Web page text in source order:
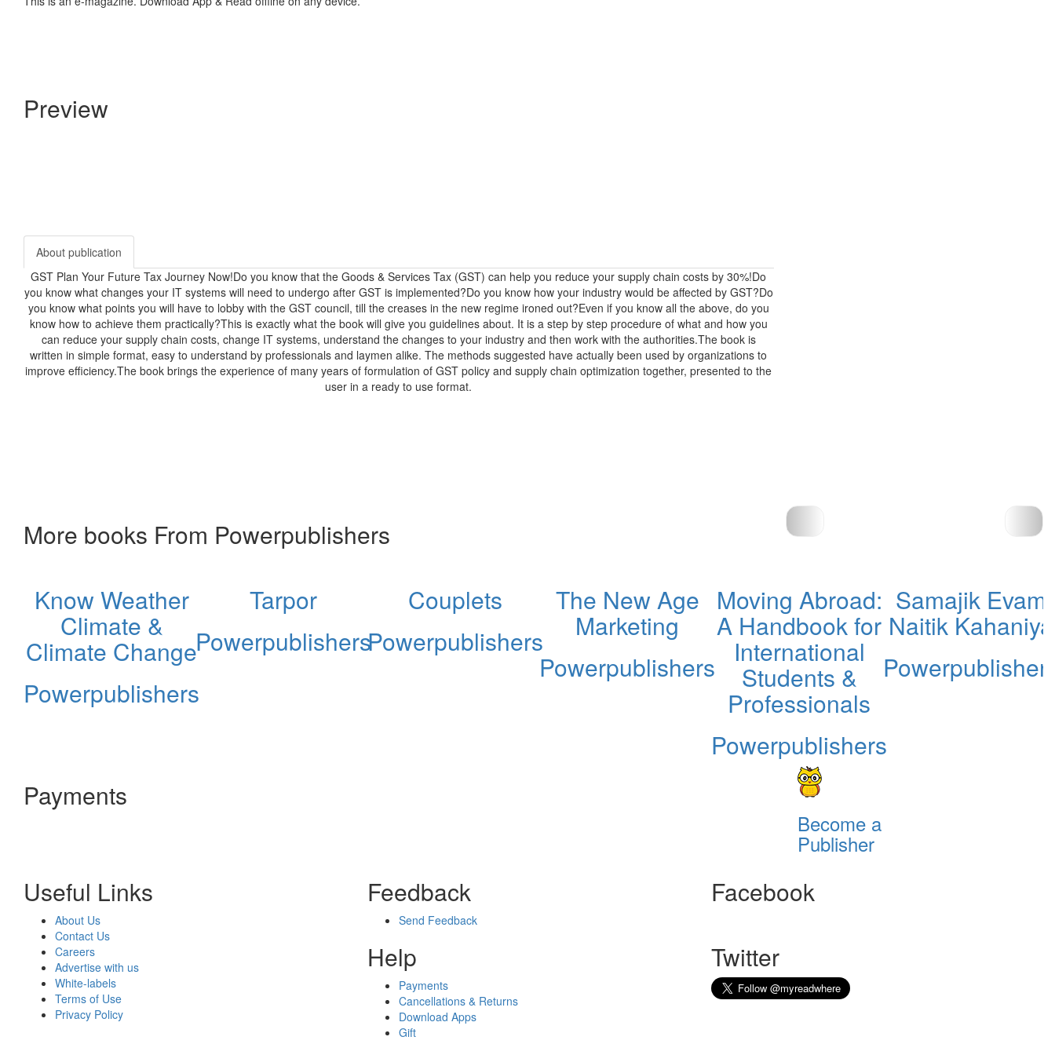
Preview
About publication
GST Plan Your Future Tax Journey Now!Do you know that the Goods & Services Tax (GST) can help you reduce your supply chain costs by 30%!Do
you know what changes your IT systems will need to undergo after GST is implemented?Do you know how your industry would be affected by GST?Do
you know what points you will have to lobby with the GST council, till the creases in the new regime ironed out?Even if you know all the above, do you
know how to achieve them practically?This is exactly what the book will give you guidelines about. It is a step by step procedure of what and how you
can reduce your supply chain costs, change IT systems, understand the changes to your industry and then work with the authorities.The book is
written in simple format, easy to understand by professionals and laymen alike. The methods suggested have actually been used by organizations to
improve efficiency.The book brings the experience of many years of formulation of GST policy and supply chain optimization together, presented to the
user in a ready to use format.
More books From Powerpublishers
Know Weather
Climate &
Climate Change
Powerpublishers
Tarpor
Powerpublishers
Couplets
Powerpublishers
The New Age
Marketing
Powerpublishers
Moving Abroad:
A Handbook for
International
Students &
Professionals
Powerpublishers
Samajik Evam
Naitik Kahaniya
Payments
Become a
Publisher
Useful Links
About Us
Contact Us
Careers
Advertise with us
White-labels
Terms of Use
Privacy Policy
Feedback
Send Feedback
Help
Payments
Cancellations & Returns
Download Apps
Gift
Facebook
Twitter